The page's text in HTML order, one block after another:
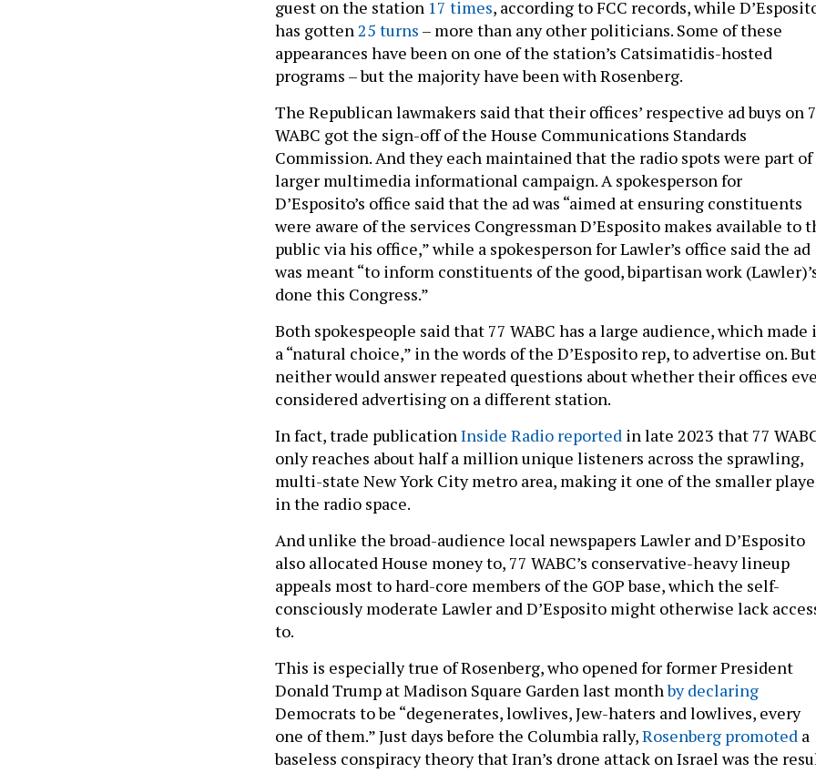
guest on the station 17 times, according to FCC records, while
has gotten 25 turns – more than any other politicians. Some of these
appearances have been on one of the station’s Catsimatidis-hosted
programs – but the majority have been with Rosenberg.
The Republican lawmakers said that their offices’ respective ad buys on
WABC got the sign-off of the House Communications Standards
Commission. And they each maintained that the radio spots were part of
larger multimedia informational campaign. A spokesperson for
D’Esposito’s office said that the ad was “aimed at ensuring constituents
were aware of the services Congressman D’Esposito makes available to
public via his office,” while a spokesperson for Lawler’s office said the ad
was meant “to inform constituents of the good, bipartisan work
done this Congress.”
Both spokespeople said that 77 WABC has a large audience, which made
a “natural choice,” in the words of the D’Esposito rep, to advertise on. But
neither would answer repeated questions about whether their offices
considered advertising on a different station.
In fact, trade publication Inside Radio reported in late 2023 that 77
only reaches about half a million unique listeners across the sprawling,
multi-state New York City metro area, making it one of the smaller
in the radio space.
And unlike the broad-audience local newspapers Lawler and D’Esposito
also allocated House money to, 77 WABC’s conservative-heavy lineup
appeals most to hard-core members of the GOP base, which the self-
consciously moderate Lawler and D’Esposito might otherwise lack
to.
This is especially true of Rosenberg, who opened for former President
Donald Trump at Madison Square Garden last monthby declaring
Democrats to be “degenerates, lowlives, Jew-haters and lowlives, every
one of them.” Just days before the Columbia rally,Rosenberg promoted a
baseless conspiracy theory that Iran’s drone attack on Israel was the